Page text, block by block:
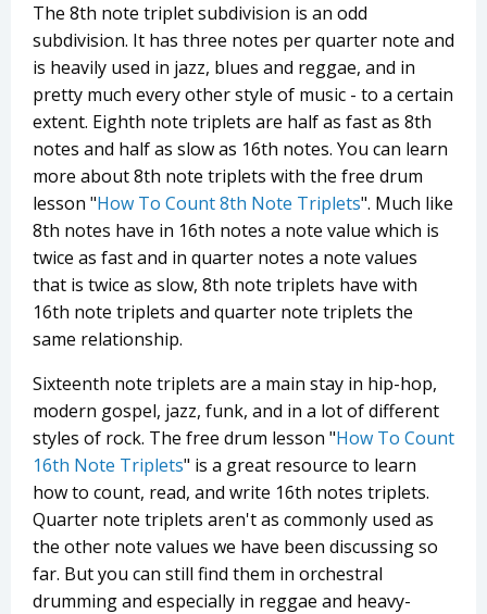
The 8th note triplet subdivision is an odd
subdivision. It has three notes per quarter note and
is heavily used in jazz, blues and reggae, and in
pretty much every other style of music - to a certain
extent. Eighth note triplets are half as fast as 8th
notes and half as slow as 16th notes. You can learn
more about 8th note triplets with the free drum
lesson "How To Count 8th Note Triplets". Much like
8th notes have in 16th notes a note value which is
twice as fast and in quarter notes a note values
that is twice as slow, 8th note triplets have with
16th note triplets and quarter note triplets the
same relationship.
Sixteenth note triplets are a main stay in hip-hop,
modern gospel, jazz, funk, and in a lot of different
styles of rock. The free drum lesson "How To Count
16th Note Triplets" is a great resource to learn
how to count, read, and write 16th notes triplets.
Quarter note triplets aren't as commonly used as
the other note values we have been discussing so
far. But you can still find them in orchestral
drumming and especially in reggae and heavy-